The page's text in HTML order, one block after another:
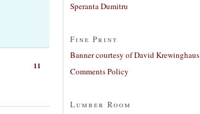
11
Speranta Dumitru
Fine Print
Banner courtesy of David Krewinghaus
Comments Policy
Lumber Room